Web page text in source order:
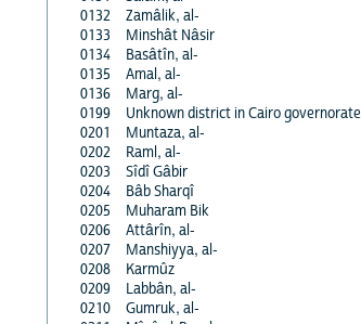
0132
Zamâlik, al-
0133
Minshât Nâsir
0134
Basâtîn, al-
0135
Amal, al-
0136
Marg, al-
0199
Unknown district in Cairo governorate
0201
Muntaza, al-
0202
Raml, al-
0203
Sîdî Gâbir
0204
Bâb Sharqî
0205
Muharam Bik
0206
Attârîn, al-
0207
Manshiyya, al-
0208
Karmûz
0209
Labbân, al-
0210
Gumruk, al-